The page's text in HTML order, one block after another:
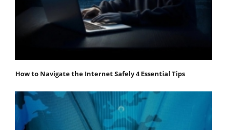
How to Navigate the Internet Safely 4 Essential Tips